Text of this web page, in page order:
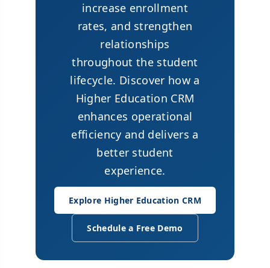
increase enrollment
rates, and strengthen
relationships
throughout the student
lifecycle. Discover how a
Higher Education CRM
enhances operational
efficiency and delivers a
better student
experience.
Explore Higher Education CRM
Schedule a Free Demo